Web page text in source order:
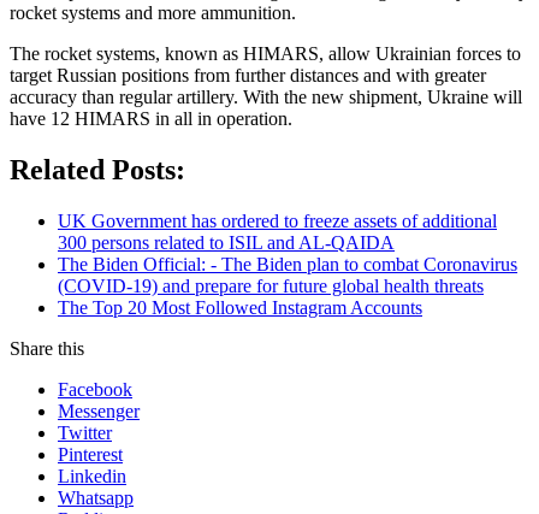
rocket systems and more ammunition.
The rocket systems, known as HIMARS, allow Ukrainian forces to
target Russian positions from further distances and with greater
accuracy than regular artillery. With the new shipment, Ukraine will
have 12 HIMARS in all in operation.
Related Posts:
UK Government has ordered to freeze assets of additional
300 persons related to ISIL and AL-QAIDA
The Biden Official: - The Biden plan to combat Coronavirus
(COVID-19) and prepare for future global health threats
The Top 20 Most Followed Instagram Accounts
Share this
Facebook
Messenger
Twitter
Pinterest
Linkedin
Whatsapp